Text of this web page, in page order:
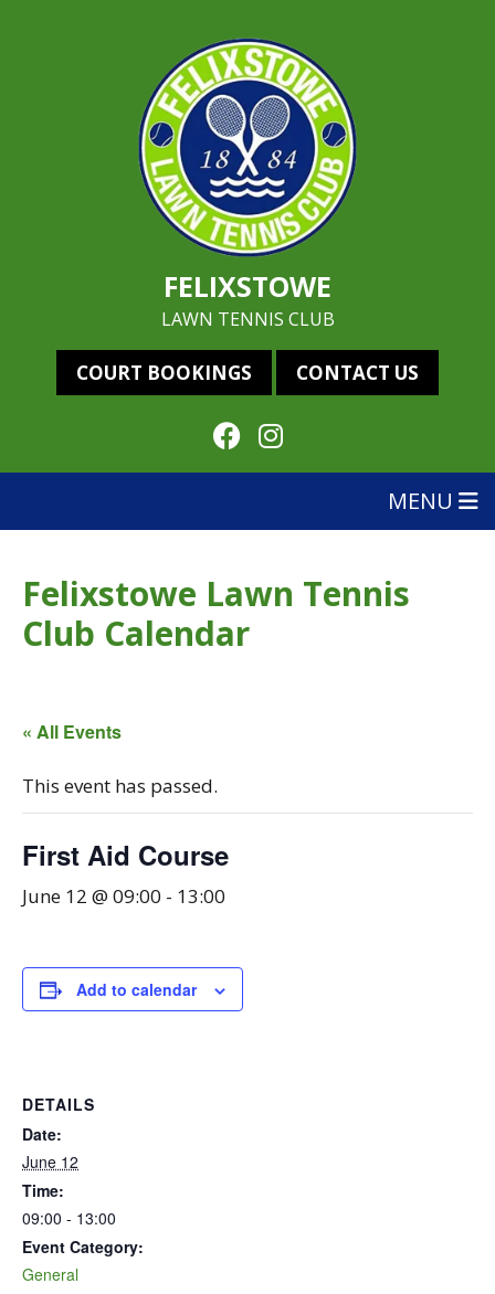
FELIXSTOWE
LAWN TENNIS CLUB
COURT BOOKINGS CONTACT US
MENU
Felixstowe Lawn Tennis
Club Calendar
« All Events
This event has passed.
First Aid Course
June 12 @ 09:00 - 13:00
Add to calendar
DETAILS
Date:
June 12
Time:
09:00 - 13:00
Event Category:
General